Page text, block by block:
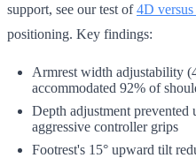
support, see our test of4D
positioning. Key findings:
Armrest width adjustability
accommodated 92% of
Depth adjustment prevented
aggressive controller grips
Footrest's 15° upward tilt